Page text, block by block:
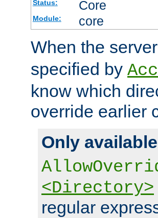
Status: Core
Module: core
When the
specified by
know which
override earlier
Only
<Directory>
regular